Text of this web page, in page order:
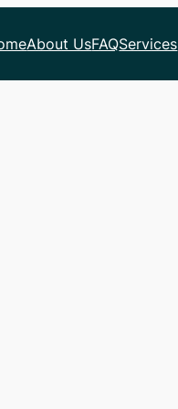
About UsFAQServices